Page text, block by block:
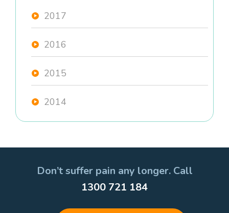
2017
2016
2015
2014
Don’t suffer pain any longer. Call
1300 721 184